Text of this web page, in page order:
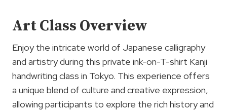
Art Class Overview
Enjoy the intricate world of Japanese calligraphy
and artistry during this private ink-on-T-shirt Kanji
handwriting class in Tokyo. This experience offers
a unique blend of culture and creative expression,
allowing participants to explore the rich history and